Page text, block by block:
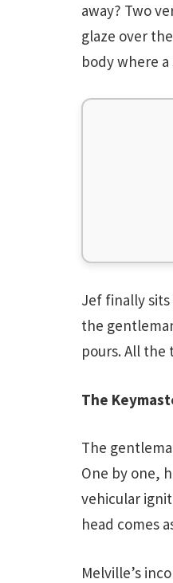
away? Two
glaze over
body where
Jef finally
the
pours. All
The
The
One by one,
vehicular
head comes
Melville’s